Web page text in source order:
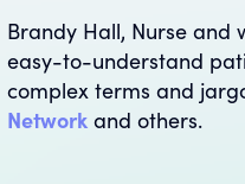
Brandy Hall, Nurse
easy-to-understand
complex terms and
Network and others.